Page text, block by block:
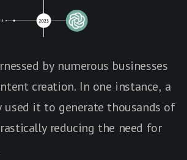
by numerous businesses
creation. In one instance, a
used it to generate thousands of
reducing the need for